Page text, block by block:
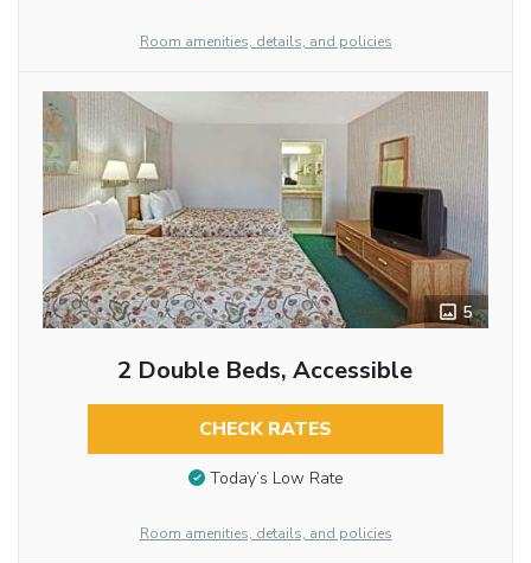
Room amenities, details, and policies
5
2 Double Beds, Accessible
CHECK RATES
Today’s Low Rate
Room amenities, details, and policies